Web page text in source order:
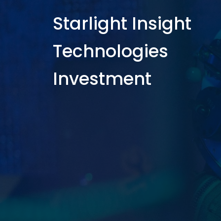
Starlight Insight
Technologies
Investment